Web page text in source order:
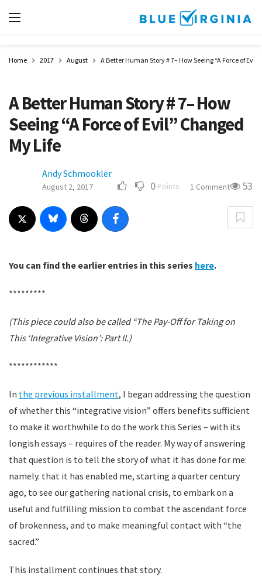
Home 2017 August A Better Human Story # 7– How Seeing “A Force of
A Better Human Story # 7– How
Seeing “A Force of Evil” Changed
My Life
Andy Schmookler
August 2, 2017 0 Points 1 Comment 53
You can find the earlier entries in this series here.
*********
(This piece could also be called “The Pay-Off for Taking on
This ‘Integrative Vision’: Part II.)
************
In the previous installment, I began addressing the question
of whether this “integrative vision” offers benefits sufficient
to make it worthwhile to do the work this Series – with its
longish essays – requires of the reader. My way of answering
that question is to tell the story of what it has done for me:
namely. that it has enabled me, starting a quarter century
ago, to see our gathering national crisis, to embark on a
useful and fulfilling mission to combat the ascendant force
of brokenness, and to make meaningful contact with “the
sacred.”
This installment continues that story.